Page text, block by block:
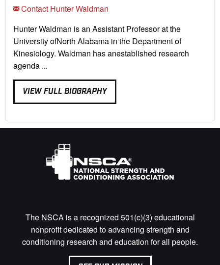
Contact Hunter Waldman
Hunter Waldman is an Assistant Professor at the
University ofNorth Alabama in the Department of
Kinesiology. Waldman has anestablished research
agenda ...
VIEW FULL BIOGRAPHY
The NSCA is a recognized 501(c)(3) educational
nonprofit dedicated to advancing strength and
conditioning research and education for all people.